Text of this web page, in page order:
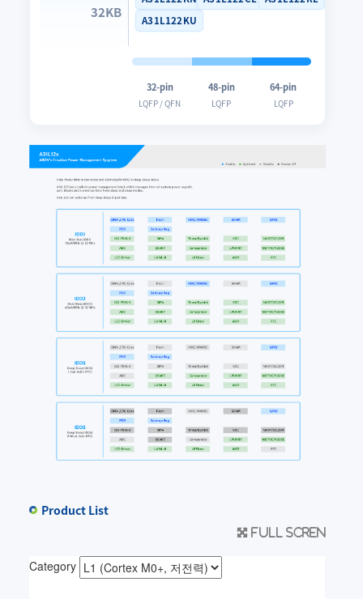
32KB
A31L122KU
32-pin
LQFP / QFN
48-pin
LQFP
64-pin
LQFP
Product List
Full scren